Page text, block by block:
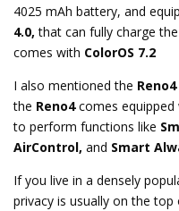
4025 mAh battery, and
4.0,that can fully charge
comes with ColorOS 7.2
I also mentioned the Reno4
the Reno4comes equipped
to perform functions like
AirControl, and Smart
If you live in a densely
privacy is usually on the